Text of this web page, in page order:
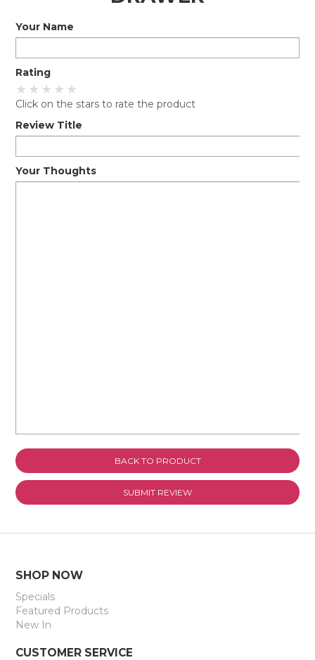
Your Name
Rating
Click on the stars to rate the product
Review Title
Your Thoughts
Review Title
BACK TO PRODUCT
SHOP NOW
Specials
Featured Products
New In
CUSTOMER SERVICE